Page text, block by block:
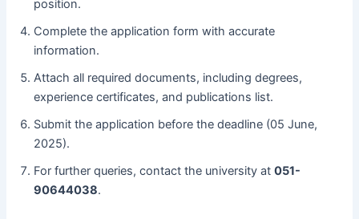
position.
Complete the application form with accurate
information.
Attach all required documents, including degrees,
experience certificates, and publications list.
Submit the application before the deadline (05 June,
2025).
For further queries, contact the university at051-
90644038.